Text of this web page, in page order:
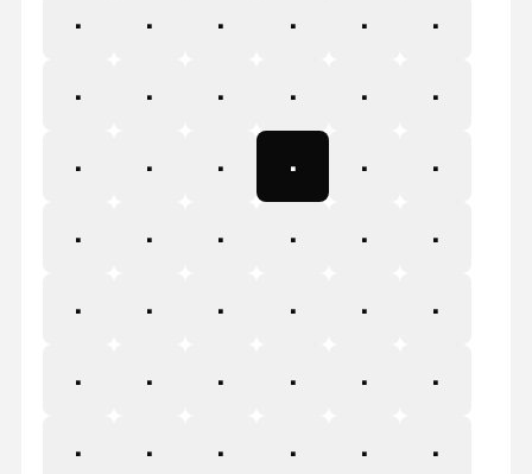
2
3 4 5 6
7
8
9 : ; <
=
>
? @ A B
C
D
E F G H
I
J
K L M N
O
P
Q R S T
U
V
W X Y Z
[